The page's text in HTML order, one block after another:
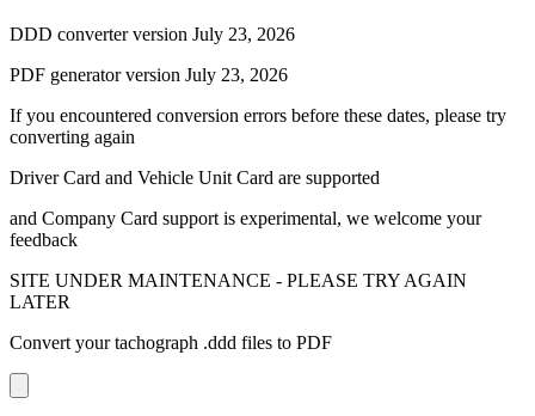
DDD converter version July 23, 2026
PDF generator version July 23, 2026
If you encountered conversion errors before these dates, please try
converting again
Driver Card and Vehicle Unit Card are supported
and Company Card support is experimental, we welcome your
feedback
SITE UNDER MAINTENANCE - PLEASE TRY AGAIN
LATER
Convert your tachograph .ddd files to PDF